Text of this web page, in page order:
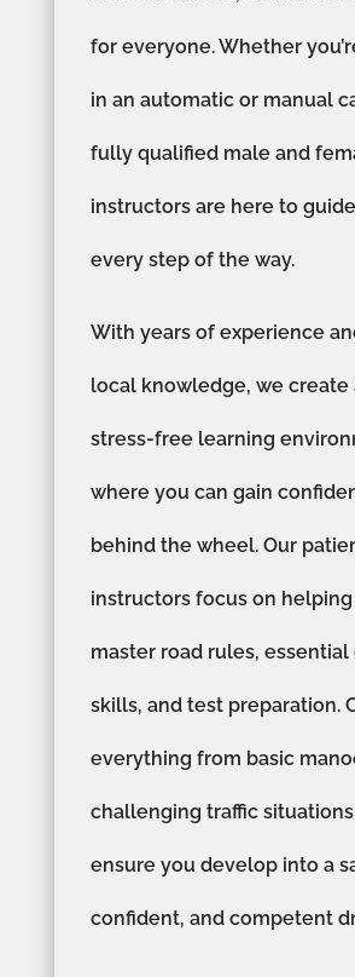
for everyone. Whether
in an automatic or manual
fully qualified male and
instructors are here to
every step of the way.
With years of experience
local knowledge, we create
stress-free learning
where you can gain
behind the wheel. Our
instructors focus on
master road rules, essential
skills, and test preparation.
everything from basic
challenging traffic
ensure you develop into a
confident, and competent